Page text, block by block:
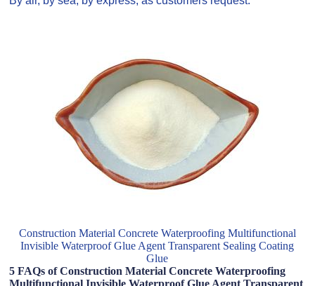
Construction Material Concrete Waterproofing Multifunctional
Invisible Waterproof Glue Agent Transparent Sealing Coating
Glue
5 FAQs of Construction Material Concrete Waterproofing